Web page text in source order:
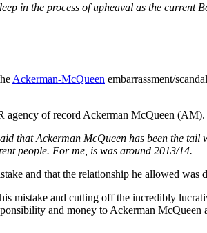
in the process of upheaval as the
Ackerman-McQueen embarrassment/
agency of record Ackerman McQueen (AM).
that Ackerman McQueen has been the
people. For me, is was around 2013/14.
and that the relationship he allowed was
mistake and cutting off the incredibly
and money to Ackerman